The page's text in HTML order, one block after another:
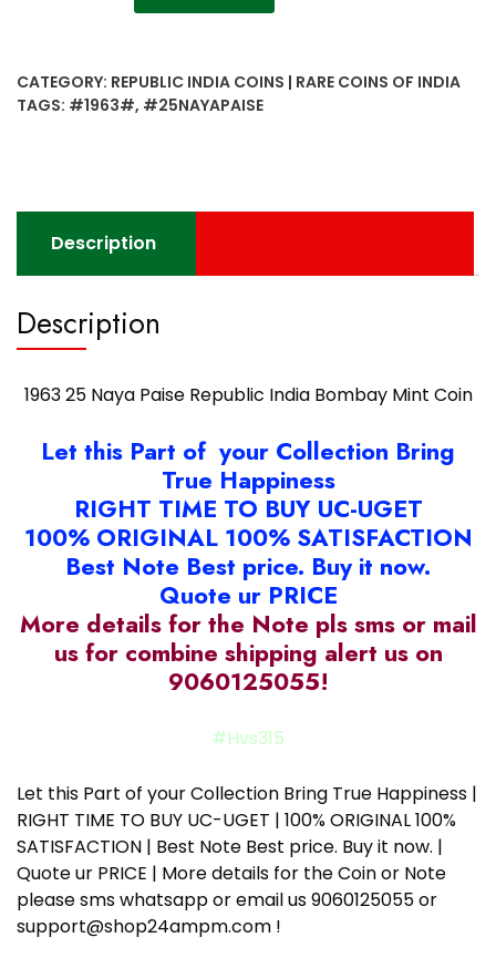
Republic
India
CATEGORY: REPUBLIC INDIA COINS | RARE COINS OF INDIA
TAGS: #1963#, #25NAYAPAISE
Description
Description
1963 25 Naya Paise Republic India Bombay Mint Coin
Let this Part of your Collection Bring
True Happiness
RIGHT TIME TO BUY UC-UGET
100% ORIGINAL 100% SATISFACTION
Best Note Best price. Buy it now.
Quote ur PRICE
More details for the Note pls sms or mail
us for combine shipping alert us on
9060125055!
#Hvs315
Let this Part of your Collection Bring True Happiness |
RIGHT TIME TO BUY UC-UGET | 100% ORIGINAL 100%
SATISFACTION | Best Note Best price. Buy it now. |
Quote ur PRICE | More details for the Coin or Note
please sms whatsapp or email us 9060125055 or
support@shop24ampm.com !